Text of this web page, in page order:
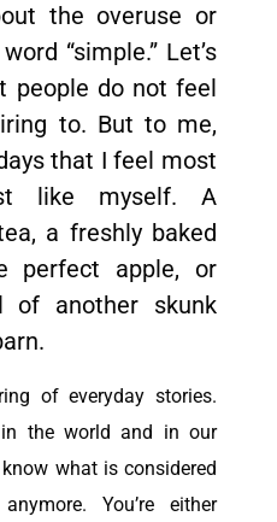
the overuse or
“simple.” Let’s
people do not feel
to. But to me,
that I feel most
like myself. A
a freshly baked
perfect apple, or
of another skunk
of everyday stories.
the world and in our
what is considered
You’re either